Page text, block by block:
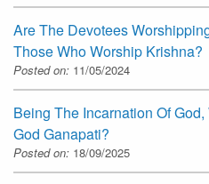
Are The Devotees
Those Who Worship Krishna?
Posted on: 11/05/2024
Being The Incarnation Of
God Ganapati?
Posted on: 18/09/2025